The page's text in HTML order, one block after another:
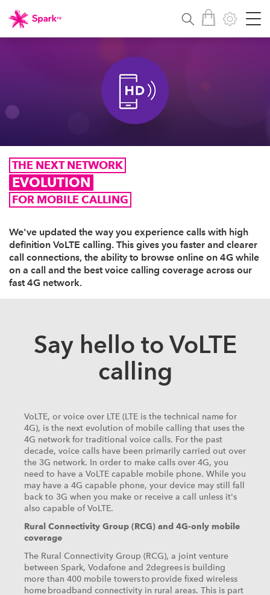
THE NEXT NETWORK
EVOLUTION
FOR MOBILE CALLING
We've updated the way you experience calls with high
definition VoLTE calling. This gives you faster and clearer
call connections, the ability to browse online on 4G while
on a call and the best voice calling coverage across our
fast 4G network.
Say hello to VoLTE
calling
VoLTE, or voice over LTE (LTE is the technical name for
4G), is the next evolution of mobile calling that uses the
4G network for traditional voice calls. For the past
decade, voice calls have been primarily carried out over
the 3G network. In order to make calls over 4G, you
need to have a VoLTE capable mobile phone. While you
may have a 4G capable phone, your device may still fall
back to 3G when you make or receive a call unless it's
also capable of VoLTE.
Rural Connectivity Group (RCG) and 4G-only mobile
coverage
The Rural Connectivity Group (RCG), a joint venture
between Spark, Vodafone and 2degrees is building
more than 400 mobile towers to provide fixed wireless
home broadband connectivity in rural areas. This is part